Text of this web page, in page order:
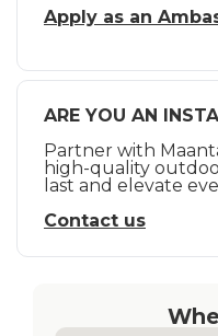
Apply as an
ARE YOU AN
Partner with
high-quality
last and elevate
Contact us